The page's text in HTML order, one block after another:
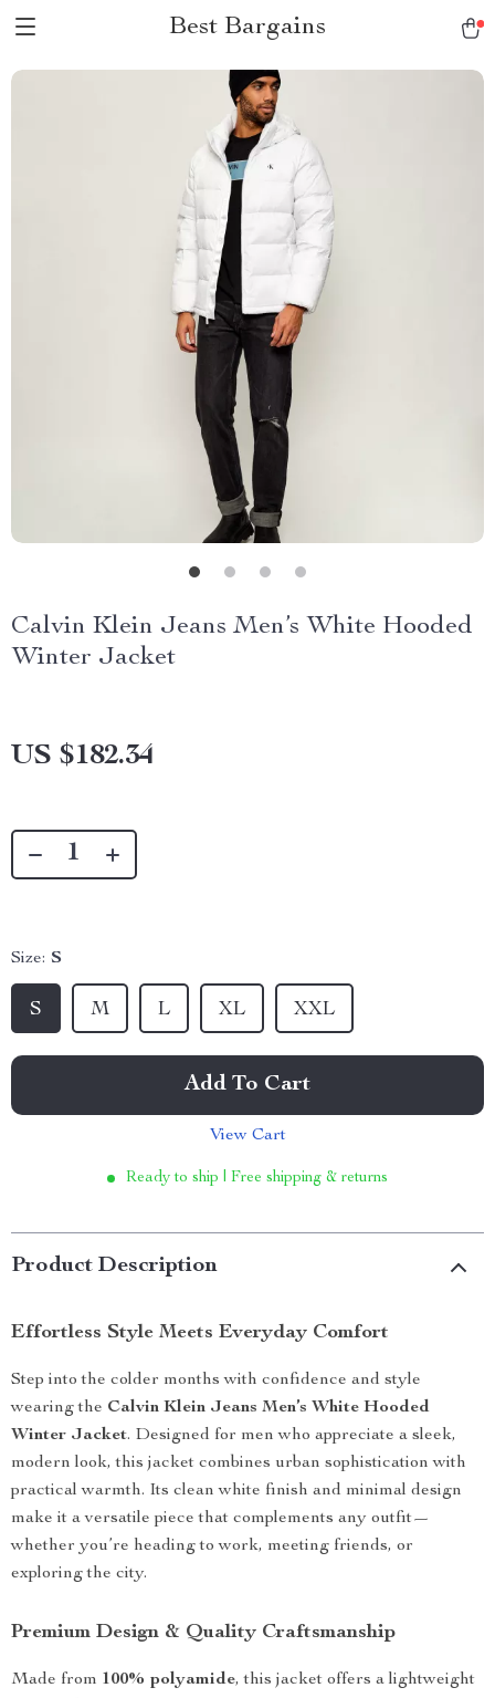
Best Bargains
Calvin Klein Jeans Men’s White Hooded
Winter Jacket
US $182.34
Size: S
S M L XL XXL
Add To Cart
View Cart
Ready to ship | Free shipping & returns
Product Description
Effortless Style Meets Everyday Comfort
Step into the colder months with confidence and style
wearing the Calvin Klein Jeans Men’s White Hooded
Winter Jacket. Designed for men who appreciate a sleek,
modern look, this jacket combines urban sophistication with
practical warmth. Its clean white finish and minimal design
make it a versatile piece that complements any outfit—
whether you’re heading to work, meeting friends, or
exploring the city.
Premium Design & Quality Craftsmanship
Made from 100% polyamide, this jacket offers a lightweight